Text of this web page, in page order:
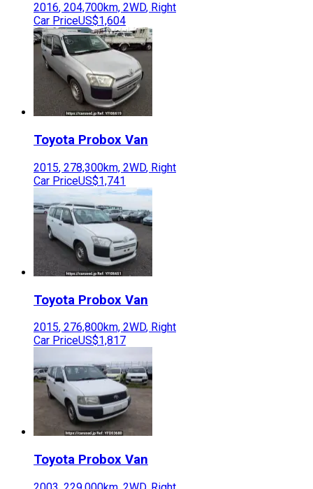
2016, 204,700km, 2WD, Right
Car PriceUS$1,604
Toyota Probox Van
2015, 278,300km, 2WD, Right
Car PriceUS$1,741
Toyota Probox Van
2015, 276,800km, 2WD, Right
Car PriceUS$1,817
Toyota Probox Van